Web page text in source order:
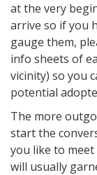
at the very
arrive so if you
gauge them,
info sheets of
vicinity) so you
potential
The more
start the
you like to meet
will usually